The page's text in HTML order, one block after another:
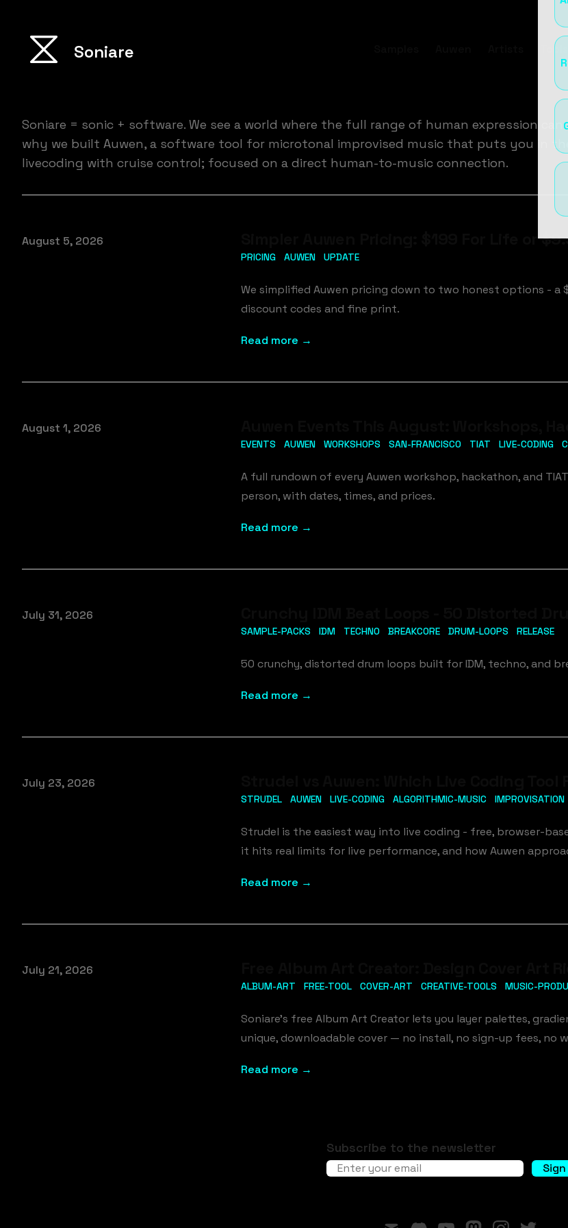
Soniare Tools
Soniare = sonic + software. We see a world where the full range of human expression
why we built Auwen, a software tool for microtonal improvised music that puts you in
livecoding with cruise control; focused on a direct human-to-music connection.
Published on
August 5, 2026 Simpler Auwen Pricing: $199 For Life or
PRICING AUWEN UPDATE
We simplified Auwen pricing down to two honest options -
discount codes and fine print.
Read more →
Published on
August 1, 2026
EVENTS AUWEN WORKSHOPS SAN-FRANCISCO TIAT LIVE-CODING
A full rundown of every Auwen workshop, hackathon, and
person, with dates, times, and prices.
Read more →
Published on
July 31, 2026
SAMPLE-PACKS IDM TECHNO BREAKCORE DRUM-LOOPS RELEASE
50 crunchy, distorted drum loops built for IDM, techno, and
Read more →
Published on
July 23, 2026
STRUDEL AUWEN LIVE-CODING ALGORITHMIC-MUSIC IMPROVISATION
Strudel is the easiest way into live coding - free, browser-
it hits real limits for live performance, and how Auwen
Read more →
Published on
July 21, 2026
ALBUM-ART FREE-TOOL COVER-ART CREATIVE-TOOLS MUSIC-
Soniare's free Album Art Creator lets you layer palettes,
unique, downloadable cover — no install, no sign-up fees, no
Read more →
Subscribe to the newsletter
Email address Sign